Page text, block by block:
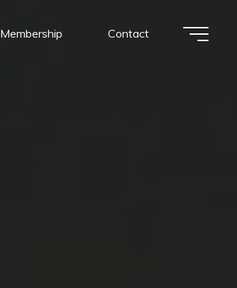
Membership Contact